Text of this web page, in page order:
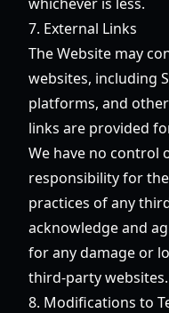
7. External Links
The Website may
websites, including
platforms, and
links are provided
We have no control
responsibility for
practices of any
acknowledge and
for any damage or
third-party websites.
8. Modifications to